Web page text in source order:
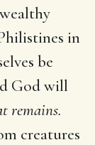
in
be
God will
remains.
creatures